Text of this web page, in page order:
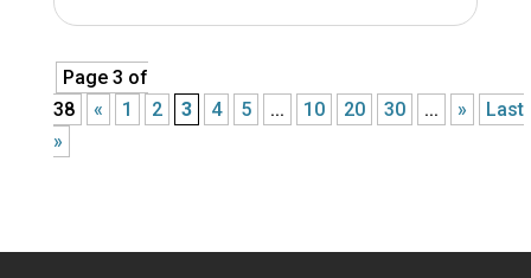
Page 3 of
38
« 1 2 3 4 5 ... 10 20 30 ... »
Last
»